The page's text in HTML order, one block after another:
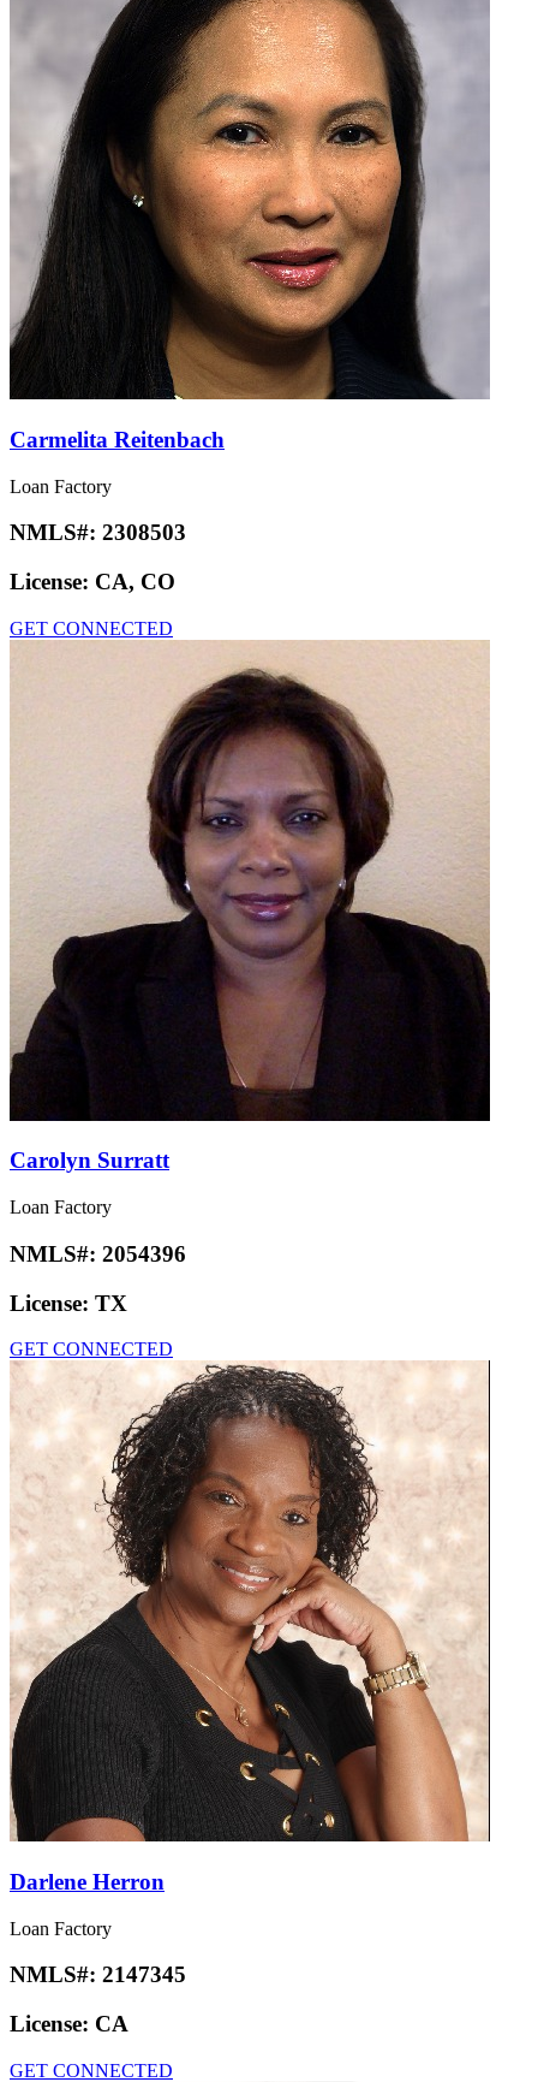
Carmelita Reitenbach
Loan Factory
NMLS#: 2308503
License: CA, CO
GET CONNECTED
Carolyn Surratt
Loan Factory
NMLS#: 2054396
License: TX
GET CONNECTED
Darlene Herron
Loan Factory
NMLS#: 2147345
License: CA
GET CONNECTED